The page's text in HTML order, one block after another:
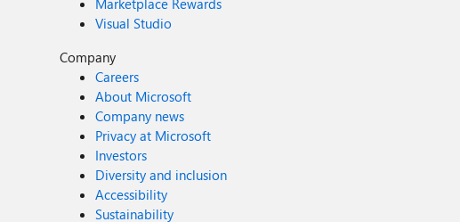
Marketplace Rewards
Visual Studio
Company
Careers
About Microsoft
Company news
Privacy at Microsoft
Investors
Diversity and inclusion
Accessibility
Sustainability